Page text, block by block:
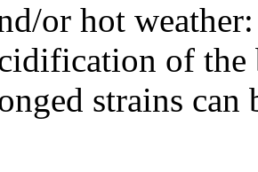
or hot
of
strains can